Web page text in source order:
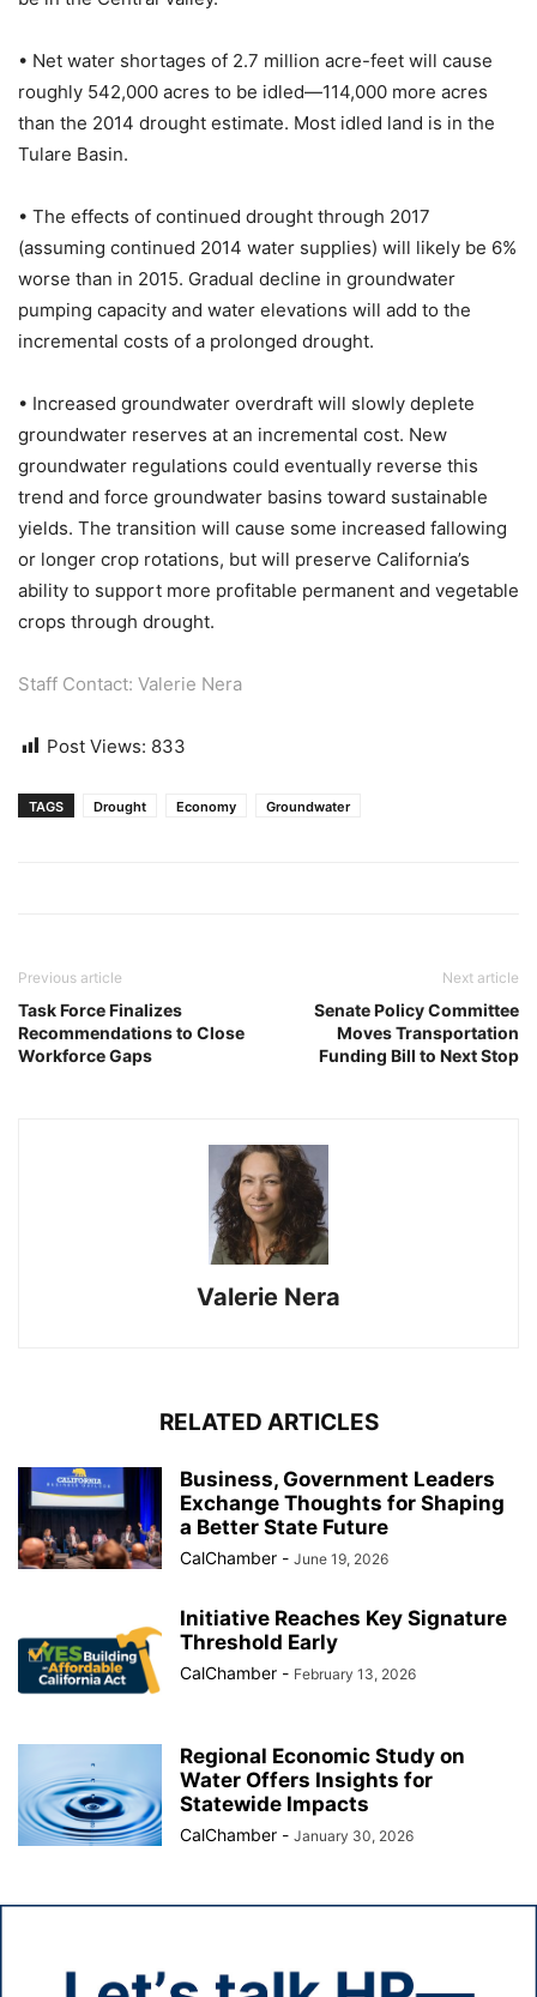
• Net water shortages of 2.7 million acre-feet will cause
roughly 542,000 acres to be idled—114,000 more acres
than the 2014 drought estimate. Most idled land is in the
Tulare Basin.
• The effects of continued drought through 2017
(assuming continued 2014 water supplies) will likely be 6%
worse than in 2015. Gradual decline in groundwater
pumping capacity and water elevations will add to the
incremental costs of a prolonged drought.
• Increased groundwater overdraft will slowly deplete
groundwater reserves at an incremental cost. New
groundwater regulations could eventually reverse this
trend and force groundwater basins toward sustainable
yields. The transition will cause some increased fallowing
or longer crop rotations, but will preserve California’s
ability to support more profitable permanent and vegetable
crops through drought.
Staff Contact: Valerie Nera
Post Views: 833
TAGS Drought Economy Groundwater
Previous article
Task Force Finalizes
Recommendations to Close
Workforce Gaps
Next article
Senate Policy Committee
Moves Transportation
Funding Bill to Next Stop
Valerie Nera
RELATED ARTICLES
Business, Government Leaders
Exchange Thoughts for Shaping
a Better State Future
CalChamber - June 19, 2026
Initiative Reaches Key Signature
Threshold Early
CalChamber - February 13, 2026
Regional Economic Study on
Water Offers Insights for
Statewide Impacts
CalChamber - January 30, 2026